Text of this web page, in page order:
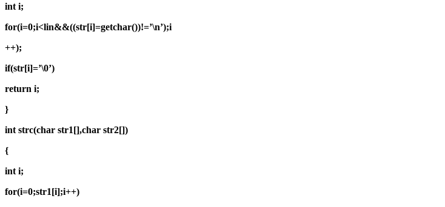
int i;
for(i=0;i<lin&&((str[i]=getchar())!=’\n’);i
++);
if(str[i]=’\0’)
return i;
}
int strc(char str1[],char str2[])
{
int i;
for(i=0;str1[i];i++)